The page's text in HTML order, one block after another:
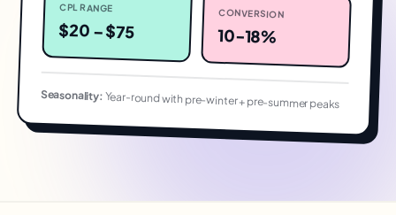
CPL RANGE
$20 – $75
CONVERSION
10-18%
Seasonality: Year-round with pre-winter + pre-summer peaks